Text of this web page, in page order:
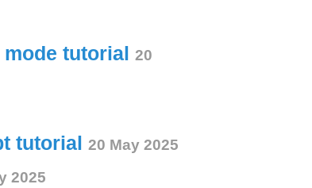
mode tutorial 20
tutorial 20 May 2025
2025